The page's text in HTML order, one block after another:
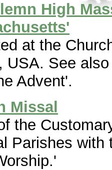
High
at the
USA. See
Advent'.
Missal
the
Parishes with